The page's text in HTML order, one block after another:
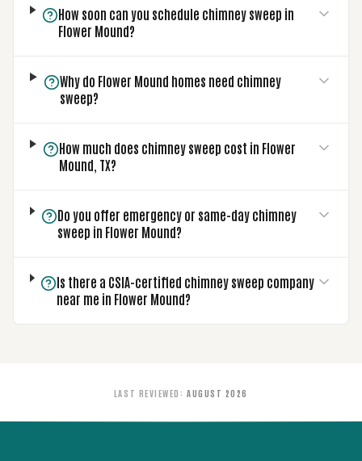
How soon can you schedule chimney sweep in
Flower Mound?
Why do Flower Mound homes need chimney
sweep?
How much does chimney sweep cost in Flower
Mound, TX?
Do you offer emergency or same-day chimney
sweep in Flower Mound?
Is there a CSIA-certified chimney sweep company
near me in Flower Mound?
LAST REVIEWED : AUGUST 2026